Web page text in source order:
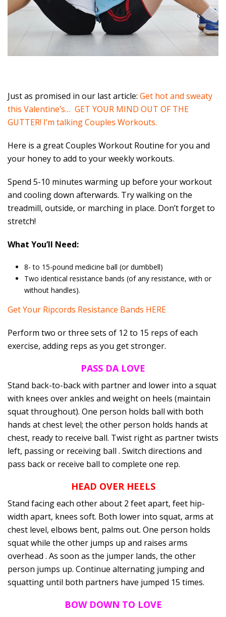
Just as promised in our last article: Get hot and sweaty
this Valentine’s… GET YOUR MIND OUT OF THE
GUTTER! I’m talking Couples Workouts.
Here is a great Couples Workout Routine for you and
your honey to add to your weekly workouts.
Spend 5-10 minutes warming up before your workout
and cooling down afterwards. Try walking on the
treadmill, outside, or marching in place. Don’t forget to
stretch!
What You’ll Need:
8- to 15-pound medicine ball (or dumbbell)
Two identical resistance bands (of any resistance, with or
without handles).
Get Your Ripcords Resistance Bands HERE
Perform two or three sets of 12 to 15 reps of each
exercise, adding reps as you get stronger.
PASS DA LOVE
Stand back-to-back with partner and lower into a squat
with knees over ankles and weight on heels (maintain
squat throughout). One person holds ball with both
hands at chest level; the other person holds hands at
chest, ready to receive ball. Twist right as partner twists
left, passing or receiving ball . Switch directions and
pass back or receive ball to complete one rep.
HEAD OVER HEELS
Stand facing each other about 2 feet apart, feet hip-
width apart, knees soft. Both lower into squat, arms at
chest level, elbows bent, palms out. One person holds
squat while the other jumps up and raises arms
overhead . As soon as the jumper lands, the other
person jumps up. Continue alternating jumping and
squatting until both partners have jumped 15 times.
BOW DOWN TO LOVE